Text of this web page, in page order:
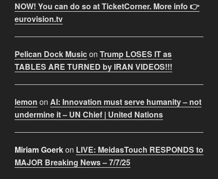
NOW! You can do so at TicketCorner. More info 👉
eurovision.tv
Pelican Dock Musicon Trump LOSES IT as
TABLES ARE TURNED by IRAN VIDEOS!!!
lemon on AI: Innovation must serve humanity – not
undermine it – UN Chief | United Nations
Miriam Goerkon LIVE: MeidasTouch RESPONDS to
MAJOR Breaking News – 7/7/25